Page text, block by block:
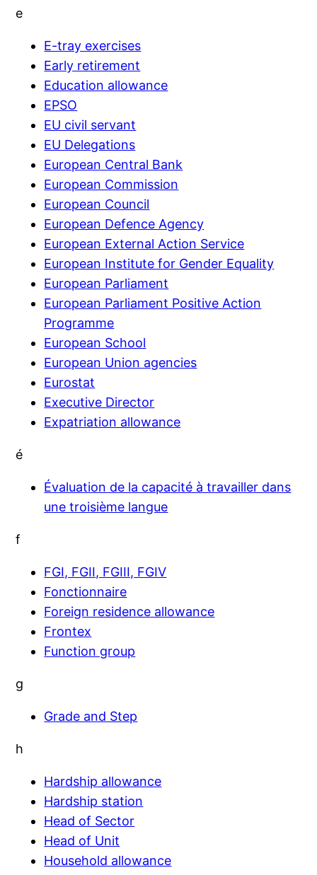
e
E-tray exercises
Early retirement
Education allowance
EPSO
EU civil servant
EU Delegations
European Central Bank
European Commission
European Council
European Defence Agency
European External Action Service
European Institute for Gender Equality
European Parliament
European Parliament Positive Action
Programme
European School
European Union agencies
Eurostat
Executive Director
Expatriation allowance
é
Évaluation de la capacité à travailler dans
une troisième langue
f
FGI, FGII, FGIII, FGIV
Fonctionnaire
Foreign residence allowance
Frontex
Function group
g
Grade and Step
h
Hardship allowance
Hardship station
Head of Sector
Head of Unit
Household allowance